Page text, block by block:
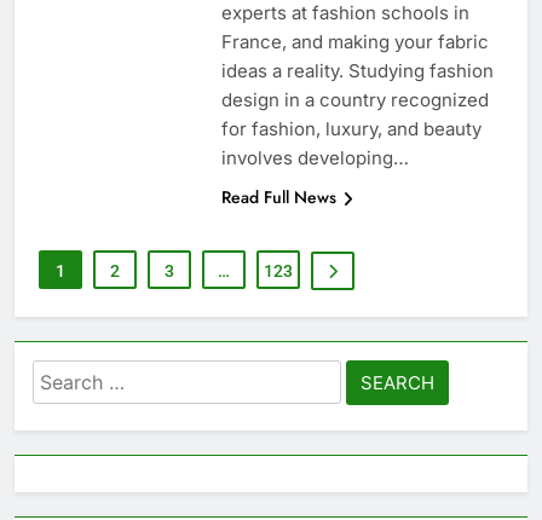
experts at fashion schools in
France, and making your fabric
ideas a reality. Studying fashion
design in a country recognized
for fashion, luxury, and beauty
involves developing…
Read Full News
1 2 3 … 123
Search
for: